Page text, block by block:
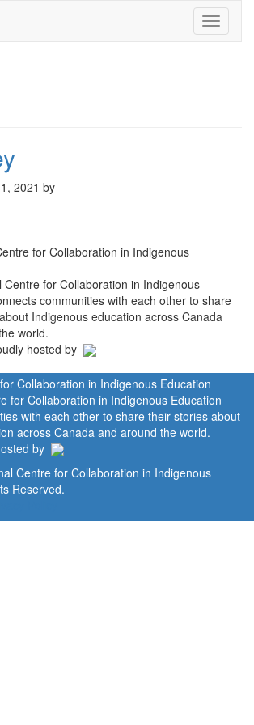
Toggle
2021 by
Centre for Collaboration in Indigenous
communities with each other to share
Indigenous education across Canada
world.
hosted by
for Collaboration in Indigenous Education
with each other to share their stories about
across Canada and around the world.
by
Centre for Collaboration in Indigenous
Reserved.